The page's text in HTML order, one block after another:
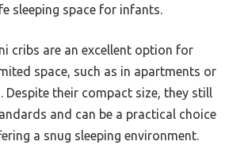
sleeping space for infants.
cribs are an excellent option for
space, such as in apartments or
Despite their compact size, they still
and can be a practical choice
a snug sleeping environment.